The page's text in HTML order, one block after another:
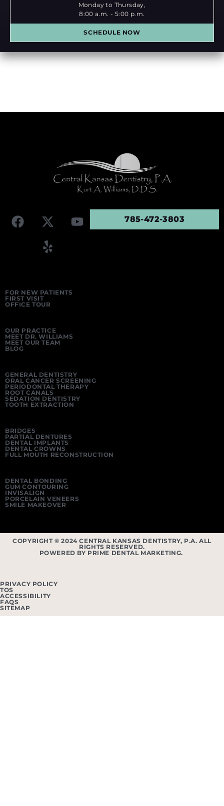
Monday to Thursday,
8:00 a.m. - 5:00 p.m.
SCHEDULE NOW
785-472-3803
FOR NEW PATIENTS
FIRST VISIT
OFFICE TOUR
OUR PRACTICE
MEET DR. WILLIAMS
MEET OUR TEAM
BLOG
GENERAL DENTISTRY
ORAL CANCER SCREENING
PERIODONTAL THERAPY
ROOT CANALS
SEDATION DENTISTRY
TOOTH EXTRACTION
BRIDGES
PARTIAL DENTURES
DENTAL IMPLANTS
DENTAL CROWNS
FULL MOUTH RECONSTRUCTION
DENTAL BONDING
GUM CONTOURING
INVISALIGN
PORCELAIN VENEERS
SMILE MAKEOVER
COPYRIGHT © 2024 CENTRAL KANSAS DENTISTRY, P.A. ALL
RIGHTS RESERVED.
POWERED BY PRIME DENTAL MARKETING.
PRIVACY POLICY
TOS
ACCESSIBILITY
FAQS
SITEMAP